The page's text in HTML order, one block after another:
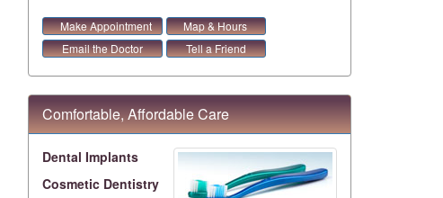
Make Appointment
Map & Hours
Email the Doctor
Tell a Friend
Comfortable, Affordable Care
Dental Implants
Cosmetic Dentistry